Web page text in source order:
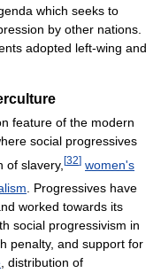
which seeks to
by other nations.
adopted left-wing and
feature of the modern
social progressives
of slavery, [32] women's
. Progressives have
worked towards its
social progressivism in
penalty, and support for
, distribution of